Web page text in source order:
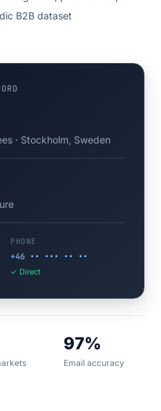
B2B dataset
· Stockholm, Sweden
PHONE
+46 •• ••• •• ••
✓ Direct
97%
Email accuracy